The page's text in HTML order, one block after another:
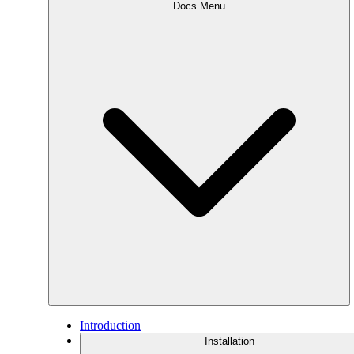
Docs Menu
Introduction
Installation